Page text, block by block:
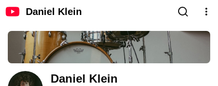
Daniel Klein
Daniel Klein